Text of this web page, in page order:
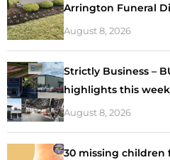
Arrington Funeral
August 8, 2026
Strictly Business –
highlights this
August 8, 2026
30 missing children